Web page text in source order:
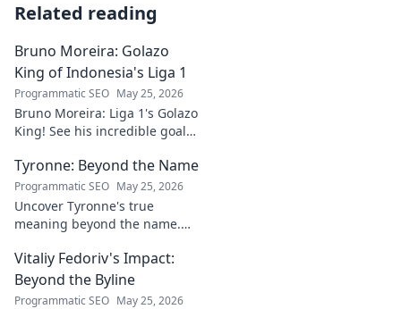
Related reading
Bruno Moreira: Golazo
King of Indonesia's Liga 1
Programmatic SEO May 25, 2026
Bruno Moreira: Liga 1's Golazo
King! See his incredible goals,
Indonesia's top striker. Click to
witness greatness!
Tyronne: Beyond the Name
Programmatic SEO May 25, 2026
Uncover Tyronne's true
meaning beyond the name.
and impact. Click to discover
more!
Vitaliy Fedoriv's Impact:
Beyond the Byline
Programmatic SEO May 25, 2026